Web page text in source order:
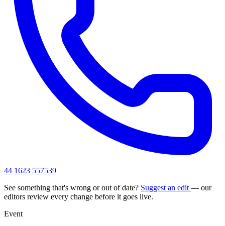
44 1623 557539
See something that's wrong or out of date? Suggest an edit — our
editors review every change before it goes live.
Event